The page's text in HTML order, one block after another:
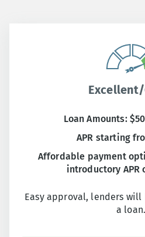
Loan Amounts:
APR starting
Affordable payment
introductory APR
Easy approval, lenders
a loan.